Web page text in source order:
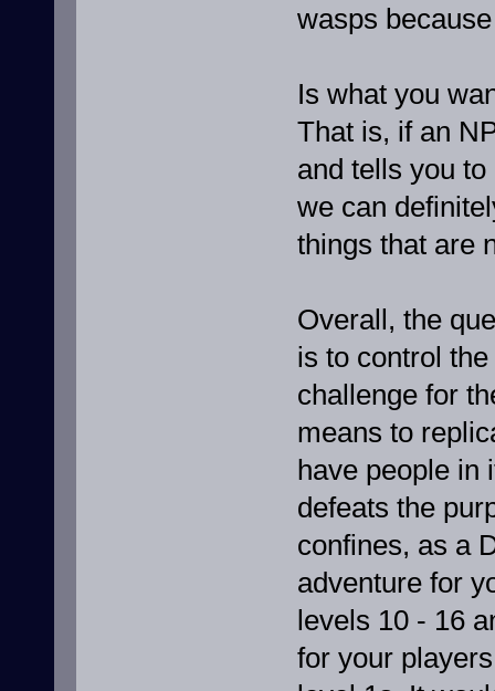
wasps
Is what you
That is, if an
and tells you
we can
things that are
Overall, the
is to control
challenge for
means to
have people in
defeats the
confines, as a
adventure for
levels 10 - 16
for your